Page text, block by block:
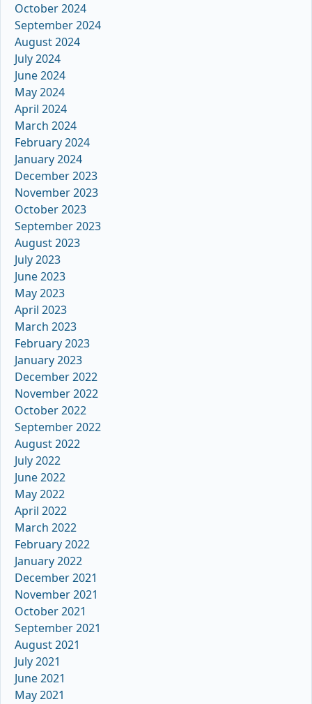
October 2024
September 2024
August 2024
July 2024
June 2024
May 2024
April 2024
March 2024
February 2024
January 2024
December 2023
November 2023
October 2023
September 2023
August 2023
July 2023
June 2023
May 2023
April 2023
March 2023
February 2023
January 2023
December 2022
November 2022
October 2022
September 2022
August 2022
July 2022
June 2022
May 2022
April 2022
March 2022
February 2022
January 2022
December 2021
November 2021
October 2021
September 2021
August 2021
July 2021
June 2021
May 2021